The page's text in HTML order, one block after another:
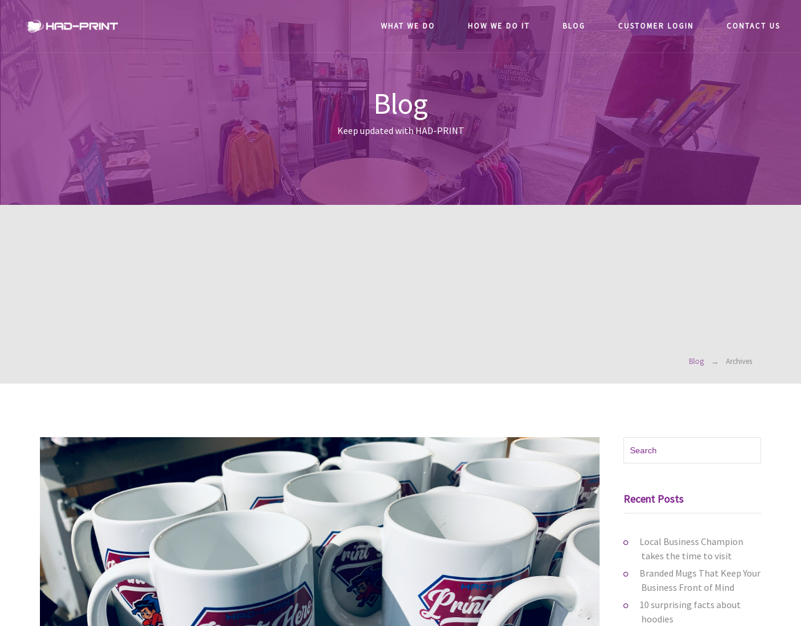
WHAT WE DO HOW WE DO IT BLOG CUSTOMER LOGIN CONTACT US
Blog
Keep updated with HAD-PRINT
Blog Archives
Recent Posts
Local Business Champion
takes the time to visit
Branded Mugs That Keep Your
Business Front of Mind
10 surprising facts about
hoodies